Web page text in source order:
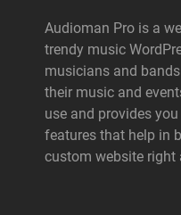
Audioman Pro is a
trendy music
musicians and
their music and
use and provides
features that help in
custom website right